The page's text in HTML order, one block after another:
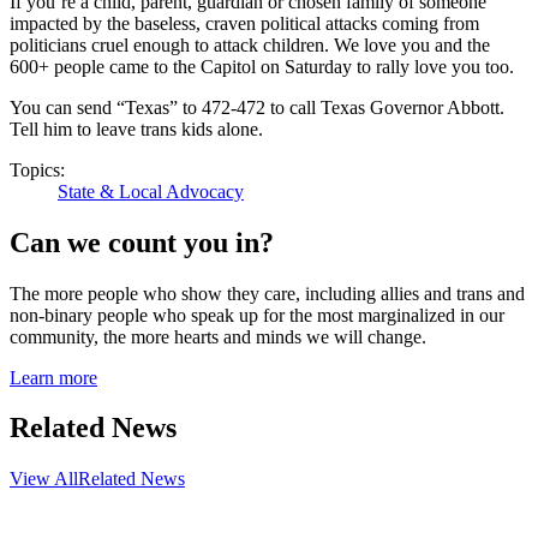
impacted by the baseless, craven political attacks coming from
politicians cruel enough to attack children. We love you and the
600+ people came to the Capitol on Saturday to rally love you too.
You can send “Texas” to 472-472 to call Texas Governor Abbott.
Tell him to leave trans kids alone.
Topics:
State & Local Advocacy
Can we count you in?
The more people who show they care, including allies and trans and
non-binary people who speak up for the most marginalized in our
community, the more hearts and minds we will change.
Learn more
Related News
View AllRelated News